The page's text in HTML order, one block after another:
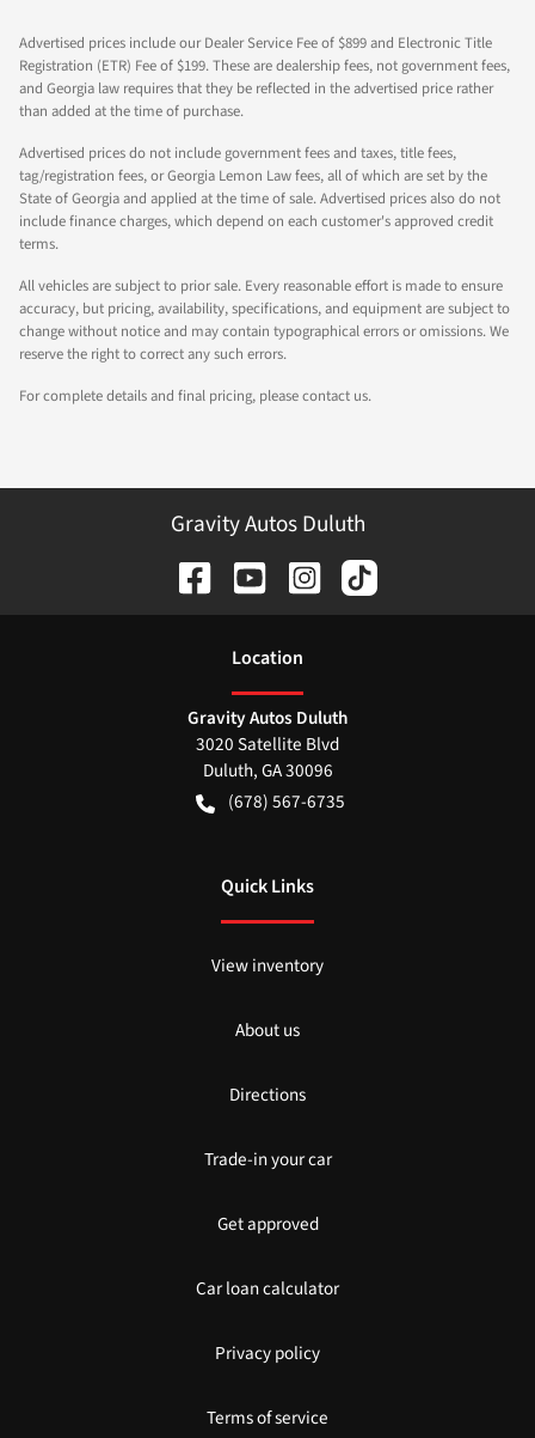
Advertised prices include our Dealer Service Fee of $899 and Electronic Title
Registration (ETR) Fee of $199. These are dealership fees, not government fees,
and Georgia law requires that they be reflected in the advertised price rather
than added at the time of purchase.
Advertised prices do not include government fees and taxes, title fees,
tag/registration fees, or Georgia Lemon Law fees, all of which are set by the
State of Georgia and applied at the time of sale. Advertised prices also do not
include finance charges, which depend on each customer's approved credit
terms.
All vehicles are subject to prior sale. Every reasonable effort is made to ensure
accuracy, but pricing, availability, specifications, and equipment are subject to
change without notice and may contain typographical errors or omissions. We
reserve the right to correct any such errors.
For complete details and final pricing, please contact us.
Gravity Autos Duluth
Location
Gravity Autos Duluth
3020 Satellite Blvd
Duluth,GA30096
(678) 567-6735
Quick Links
View inventory
About us
Directions
Trade-in your car
Get approved
Car loan calculator
Privacy policy
Terms of service